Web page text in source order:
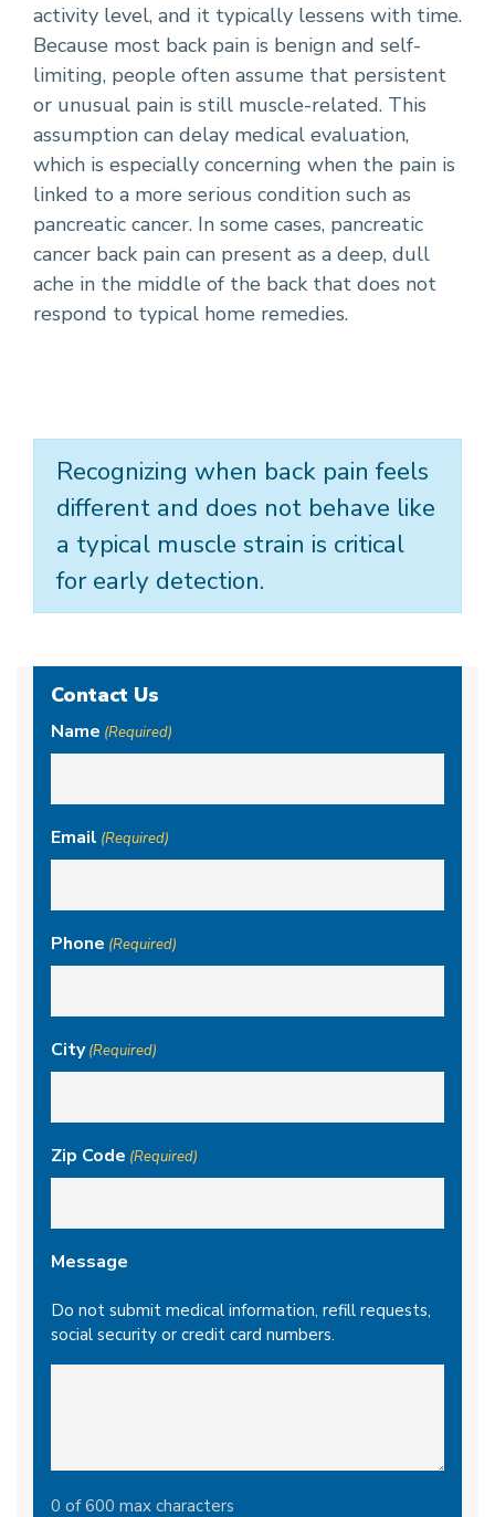
activity level, and it typically lessens with time.
Because most back pain is benign and self-
limiting, people often assume that persistent
or unusual pain is still muscle-related. This
assumption can delay medical evaluation,
which is especially concerning when the pain is
linked to a more serious condition such as
pancreatic cancer. In some cases, pancreatic
cancer back pain can present as a deep, dull
ache in the middle of the back that does not
respond to typical home remedies.
Recognizing when back pain feels
different and does not behave like
a typical muscle strain is critical
for early detection.
Contact Us
Name (Required)
Email (Required)
Phone (Required)
City (Required)
Zip Code (Required)
Message
Do not submit medical information, refill requests,
social security or credit card numbers.
0 of 600 max characters